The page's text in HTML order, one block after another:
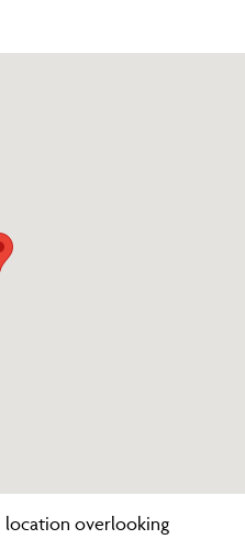
location overlooking